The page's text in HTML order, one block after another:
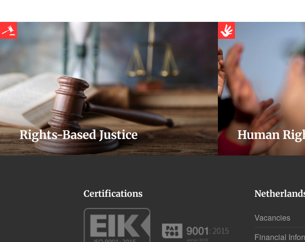
Rights-Based Justice Human
Certifications
Vacancies
Financial